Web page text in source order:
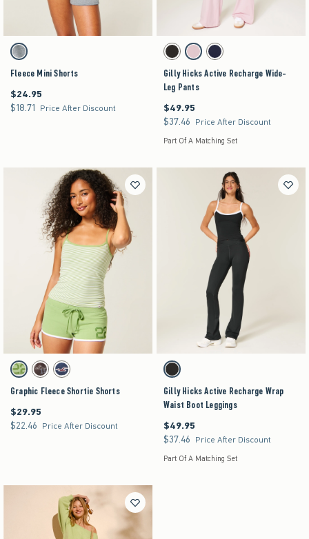
Activating this element will cause content on the page to be updated.
Fleece Mini Shorts swatches
Gray swatch
Fleece Mini Shorts
$24.95
$24.95
$18.71
$18.71 Price After Discount
Activating this element will cause content on the
Gilly Hicks Active Recharge Wide-Leg Pants
Black swatchLight Lilac swatch
Navy swatch
Gilly Hicks Active Recharge Wide-
Leg Pants
$49.95
$49.95
$37.46
$37.46 Price After Discount
Part Of A Matching Set
Activating this element will cause content on the page to be updated.
Graphic Fleece Shortie Shorts swatches
Matcha swatch
Brown swatchNavy swatch
Graphic Fleece Shortie Shorts
$29.95
$29.95
$22.46
$22.46 Price After Discount
Activating this element will cause content on the
Gilly Hicks Active Recharge Wrap Waist Boot
Black swatch
Gilly Hicks Active Recharge Wrap
Waist Boot Leggings
$49.95
$49.95
$37.46
$37.46 Price After Discount
Part Of A Matching Set